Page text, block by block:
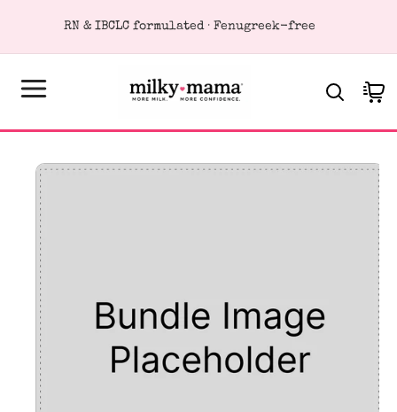
RN & IBCLC formulated · Fenugreek-free
Cart
SKIP TO